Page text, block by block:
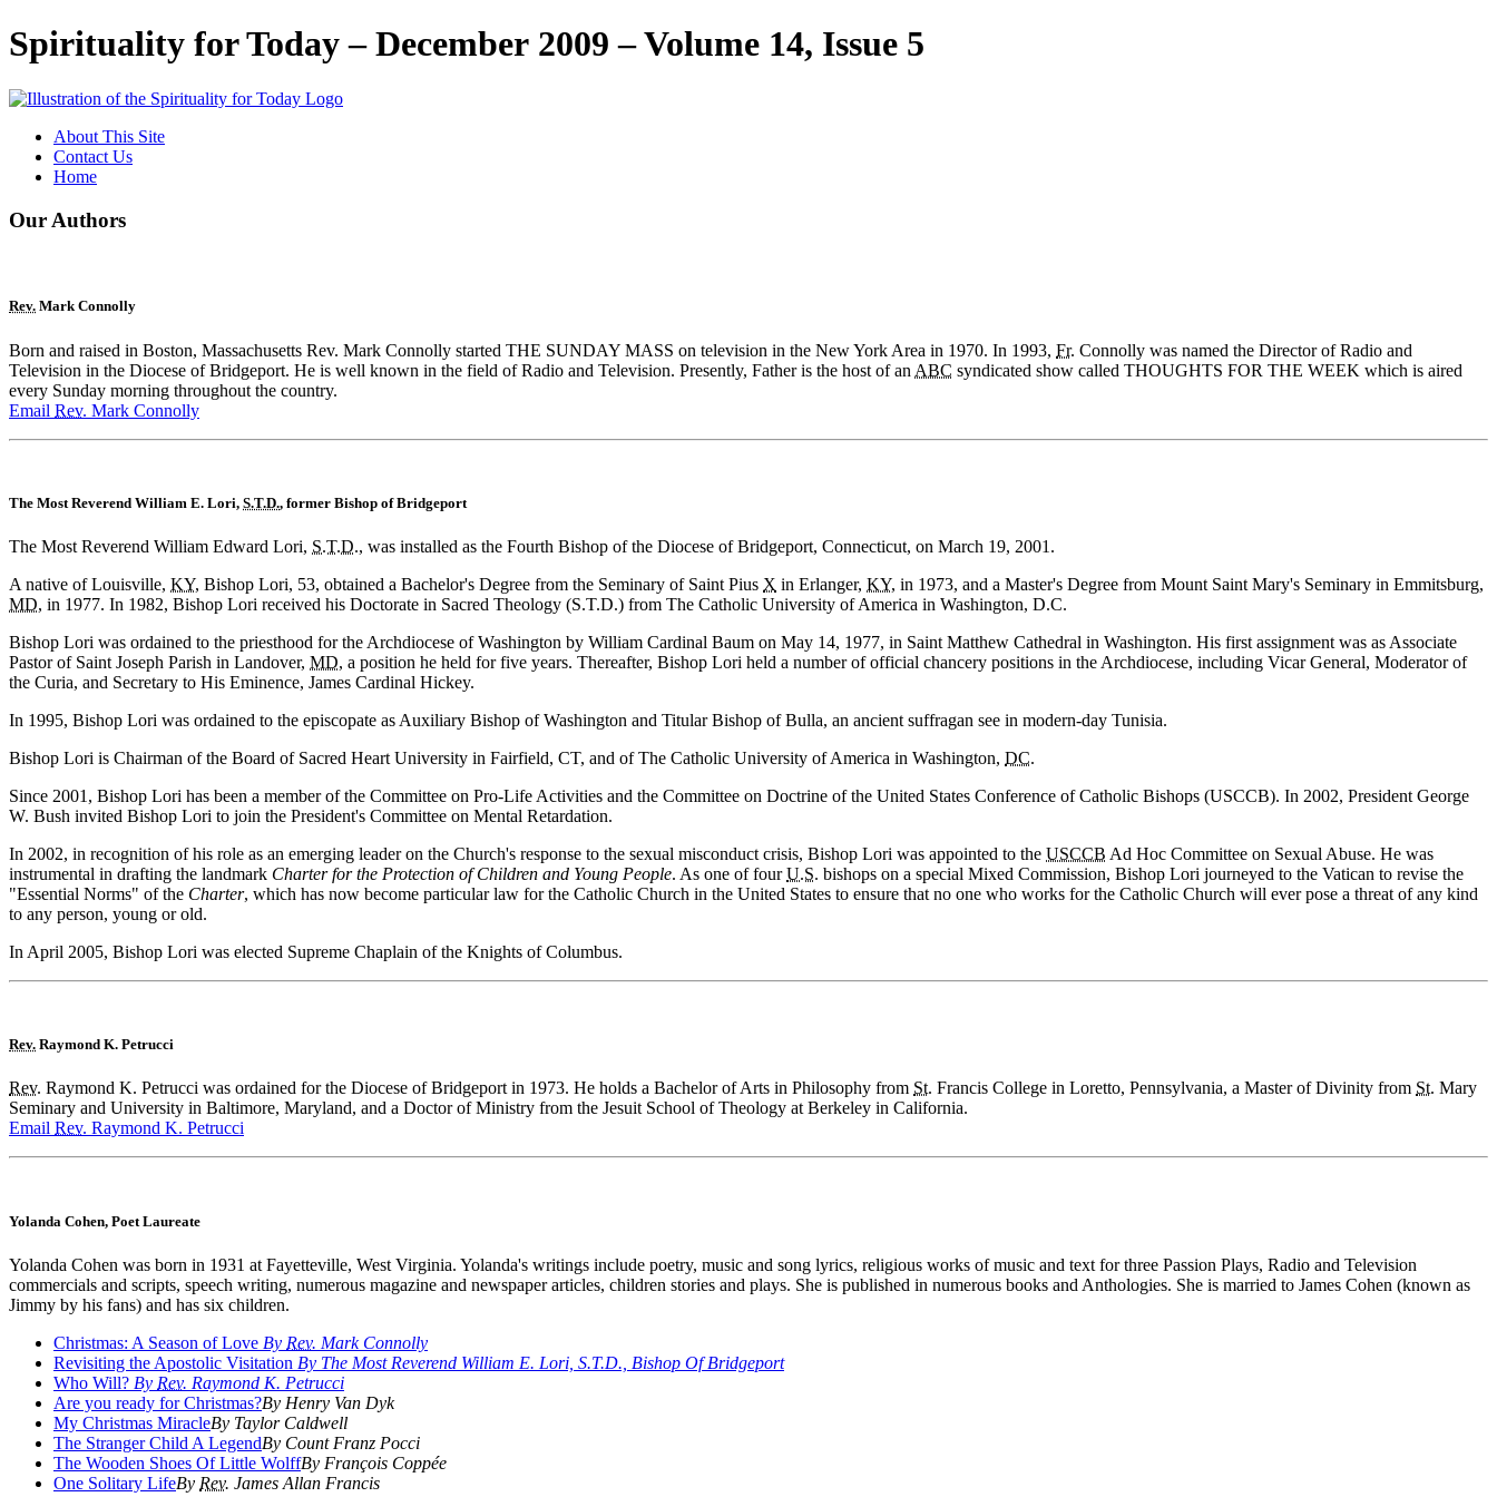
Spirituality for Today – December 2009 – Volume 14, Issue 5
About This Site
Contact Us
Home
Our Authors
Rev. Mark Connolly
Born and raised in Boston, Massachusetts Rev. Mark Connolly started THE SUNDAY MASS on television in the New York Area in 1970. In 1993, Fr. Connolly was named the Director of Radio and
Television in the Diocese of Bridgeport. He is well known in the field of Radio and Television. Presently, Father is the host of an ABC syndicated show called THOUGHTS FOR THE WEEK which is aired
every Sunday morning throughout the country.
Email Rev. Mark Connolly
The Most Reverend William E. Lori, S.T.D., former Bishop of Bridgeport
The Most Reverend William Edward Lori, S.T.D., was installed as the Fourth Bishop of the Diocese of Bridgeport, Connecticut, on March 19, 2001.
A native of Louisville, KY, Bishop Lori, 53, obtained a Bachelor's Degree from the Seminary of Saint Pius X in Erlanger, KY, in 1973, and a Master's Degree from Mount Saint Mary's Seminary in Emmitsburg,
MD, in 1977. In 1982, Bishop Lori received his Doctorate in Sacred Theology (S.T.D.) from The Catholic University of America in Washington, D.C.
Bishop Lori was ordained to the priesthood for the Archdiocese of Washington by William Cardinal Baum on May 14, 1977, in Saint Matthew Cathedral in Washington. His first assignment was as Associate
Pastor of Saint Joseph Parish in Landover, MD, a position he held for five years. Thereafter, Bishop Lori held a number of official chancery positions in the Archdiocese, including Vicar General, Moderator of
the Curia, and Secretary to His Eminence, James Cardinal Hickey.
In 1995, Bishop Lori was ordained to the episcopate as Auxiliary Bishop of Washington and Titular Bishop of Bulla, an ancient suffragan see in modern-day Tunisia.
Bishop Lori is Chairman of the Board of Sacred Heart University in Fairfield, CT, and of The Catholic University of America in Washington, DC.
Since 2001, Bishop Lori has been a member of the Committee on Pro-Life Activities and the Committee on Doctrine of the United States Conference of Catholic Bishops (USCCB). In 2002, President George
W. Bush invited Bishop Lori to join the President's Committee on Mental Retardation.
In 2002, in recognition of his role as an emerging leader on the Church's response to the sexual misconduct crisis, Bishop Lori was appointed to the USCCB Ad Hoc Committee on Sexual Abuse. He was
instrumental in drafting the landmark Charter for the Protection of Children and Young People. As one of fourU.S. bishops on a special Mixed Commission, Bishop Lori journeyed to the Vatican to revise the
"Essential Norms" of the Charter, which has now become particular law for the Catholic Church in the United States to ensure that no one who works for the Catholic Church will ever pose a threat of any kind
to any person, young or old.
In April 2005, Bishop Lori was elected Supreme Chaplain of the Knights of Columbus.
Rev. Raymond K. Petrucci
Rev. Raymond K. Petrucci was ordained for the Diocese of Bridgeport in 1973. He holds a Bachelor of Arts in Philosophy from St. Francis College in Loretto, Pennsylvania, a Master of Divinity from St. Mary
Seminary and University in Baltimore, Maryland, and a Doctor of Ministry from the Jesuit School of Theology at Berkeley in California.
Email Rev. Raymond K. Petrucci
Yolanda Cohen, Poet Laureate
Yolanda Cohen was born in 1931 at Fayetteville, West Virginia. Yolanda's writings include poetry, music and song lyrics, religious works of music and text for three Passion Plays, Radio and Television
commercials and scripts, speech writing, numerous magazine and newspaper articles, children stories and plays. She is published in numerous books and Anthologies. She is married to James Cohen (known as
Jimmy by his fans) and has six children.
Christmas: A Season of Love By Rev. Mark Connolly
Revisiting the Apostolic Visitation By The Most Reverend William E. Lori, S.T.D., Bishop Of Bridgeport
Who Will? By Rev. Raymond K. Petrucci
Are you ready for Christmas?By Henry Van Dyk
My Christmas MiracleBy Taylor Caldwell
The Stranger Child A LegendBy Count Franz Pocci
The Wooden Shoes Of Little WolffBy François Coppée
One Solitary LifeBy Rev. James Allan Francis